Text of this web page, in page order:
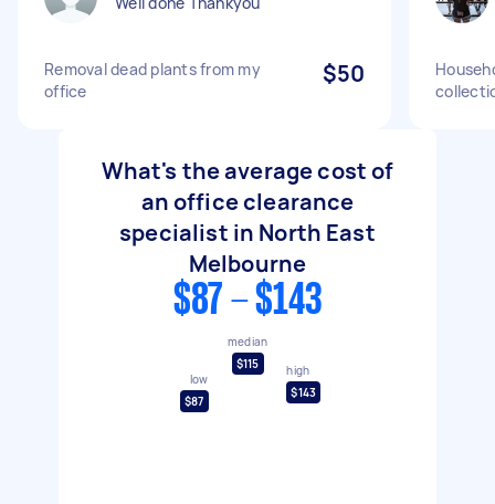
Removal dead plants from my
office
$50
What's the average cost of
an office clearance
specialist in North East
Melbourne
$87 - $143
low
$87
median
$115
high
$143